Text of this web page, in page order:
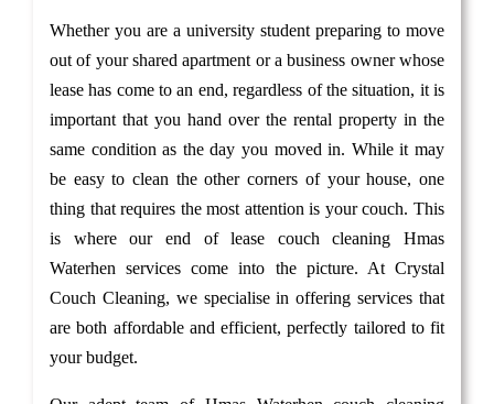
Whether you are a university student preparing to move
out of your shared apartment or a business owner whose
lease has come to an end, regardless of the situation, it is
important that you hand over the rental property in the
same condition as the day you moved in. While it may
be easy to clean the other corners of your house, one
thing that requires the most attention is your couch. This
is where our end of lease couch cleaning Hmas
Waterhen services come into the picture. At Crystal
Couch Cleaning, we specialise in offering services that
are both affordable and efficient, perfectly tailored to fit
your budget.